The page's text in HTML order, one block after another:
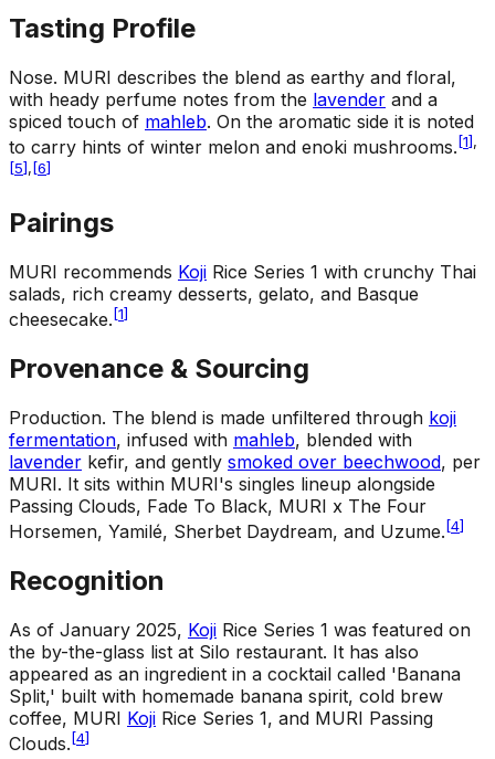
Tasting Profile
Nose. MURI describes the blend as earthy and floral,
with heady perfume notes from the lavender and a
spiced touch of mahleb. On the aromatic side it is noted
to carry hints of winter melon and enoki mushrooms. [1],
[5], [6]
Pairings
MURI recommends Koji Rice Series 1 with crunchy Thai
salads, rich creamy desserts, gelato, and Basque
cheesecake. [1]
Provenance & Sourcing
Production. The blend is made unfiltered through koji
fermentation, infused with mahleb, blended with
lavender kefir, and gently smoked over beechwood, per
MURI. It sits within MURI's singles lineup alongside
Passing Clouds, Fade To Black, MURI x The Four
Horsemen, Yamilé, Sherbet Daydream, and Uzume. [4]
Recognition
As of January 2025, Koji Rice Series 1 was featured on
the by-the-glass list at Silo restaurant. It has also
appeared as an ingredient in a cocktail called 'Banana
Split,' built with homemade banana spirit, cold brew
coffee, MURI Koji Rice Series 1, and MURI Passing
Clouds. [4]